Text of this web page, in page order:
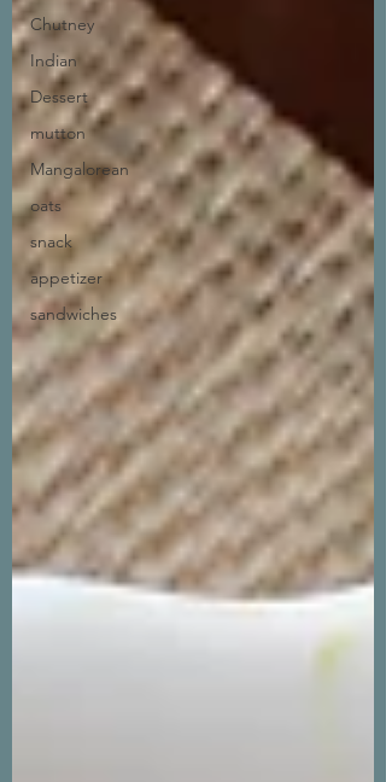
Chutney
Indian
Dessert
mutton
Mangalorean
oats
snack
appetizer
sandwiches